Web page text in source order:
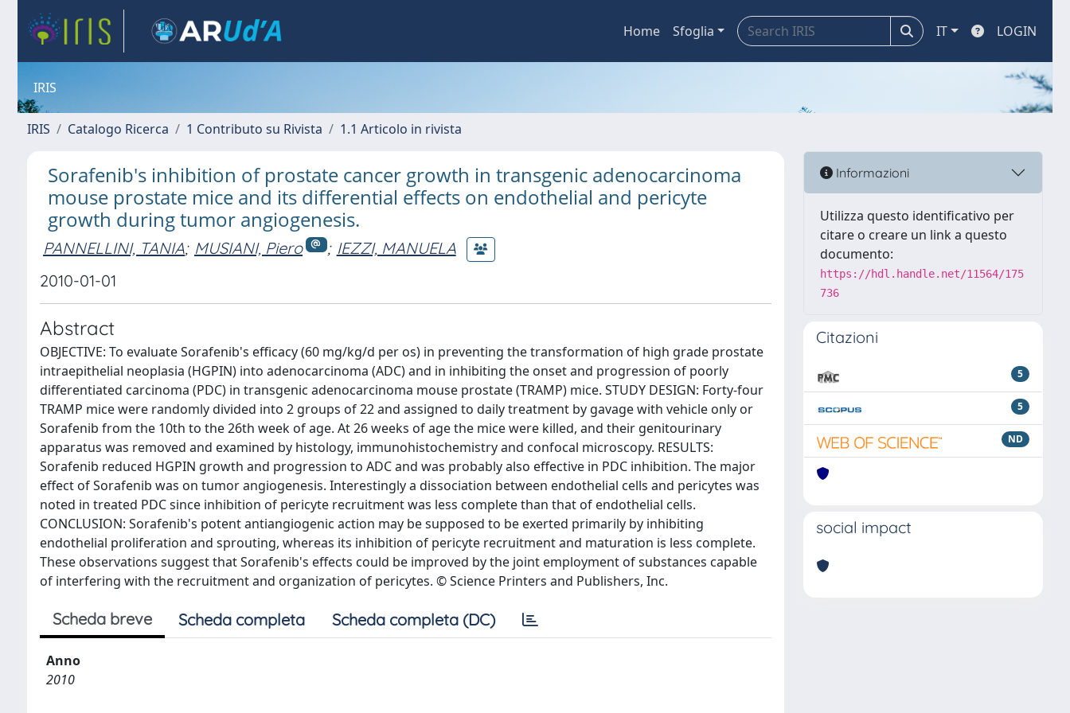
Home Sfoglia IT LOGIN
IRIS
IRIS Catalogo Ricerca 1 Contributo su Rivista 1.1 Articolo in rivista
Sorafenib's inhibition of prostate cancer growth in transgenic adenocarcinoma
mouse prostate mice and its differential effects on endothelial and pericyte
growth during tumor angiogenesis.
PANNELLINI, TANIA; MUSIANI, Piero ; IEZZI, MANUELA
2010-01-01
Abstract
OBJECTIVE: To evaluate Sorafenib's efficacy (60 mg/kg/d per os) in preventing the transformation of high grade prostate
intraepithelial neoplasia (HGPIN) into adenocarcinoma (ADC) and in inhibiting the onset and progression of poorly
differentiated carcinoma (PDC) in transgenic adenocarcinoma mouse prostate (TRAMP) mice. STUDY DESIGN: Forty-four
TRAMP mice were randomly divided into 2 groups of 22 and assigned to daily treatment by gavage with vehicle only or
Sorafenib from the 10th to the 26th week of age. At 26 weeks of age the mice were killed, and their genitourinary
apparatus was removed and examined by histology, immunohistochemistry and confocal microscopy. RESULTS:
Sorafenib reduced HGPIN growth and progression to ADC and was probably also effective in PDC inhibition. The major
effect of Sorafenib was on tumor angiogenesis. Interestingly a dissociation between endothelial cells and pericytes was
noted in treated PDC since inhibition of pericyte recruitment was less complete than that of endothelial cells.
CONCLUSION: Sorafenib's potent antiangiogenic action may be supposed to be exerted primarily by inhibiting
endothelial proliferation and sprouting, whereas its inhibition of pericyte recruitment and maturation is less complete.
These observations suggest that Sorafenib's effects could be improved by the joint employment of substances capable
of interfering with the recruitment and organization of pericytes. © Science Printers and Publishers, Inc.
Scheda breve Scheda completa Scheda completa (DC)
Anno
2010
Informazioni
Utilizza questo identificativo per
citare o creare un link a questo
documento:
https://hdl.handle.net/11564/175
736
Citazioni
5
5
ND
social impact